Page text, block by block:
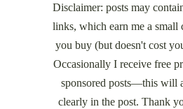
Disclaimer: posts may
links, which earn me a small
you buy (but doesn't cost
Occasionally I receive free
sponsored posts—this will
clearly in the post. Thank